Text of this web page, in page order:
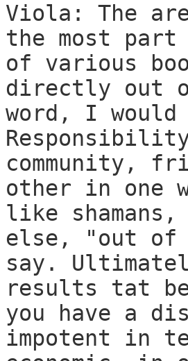
Viola: The
the most part
of various
directly out
word, I
community,
other in one
like
else, "out of
say.
results tat
you have a
impotent in